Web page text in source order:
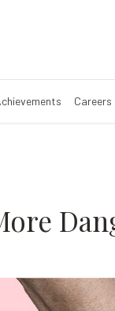
Careers